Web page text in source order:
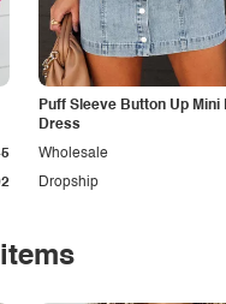
Puff Sleeve Button Up Mini
Dress
Dropship
Wholesale